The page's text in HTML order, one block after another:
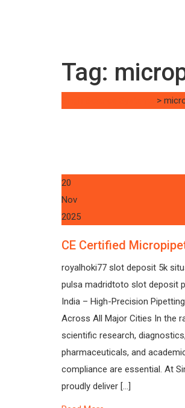
Tag:
>
20
Nov
2025
CE Certified
royalhoki77 slot deposit 5k
pulsa madridtoto slot deposit
India – High-Precision
Across All Major Cities In the
scientific research,
pharmaceuticals, and
compliance are essential. At
proudly deliver […]